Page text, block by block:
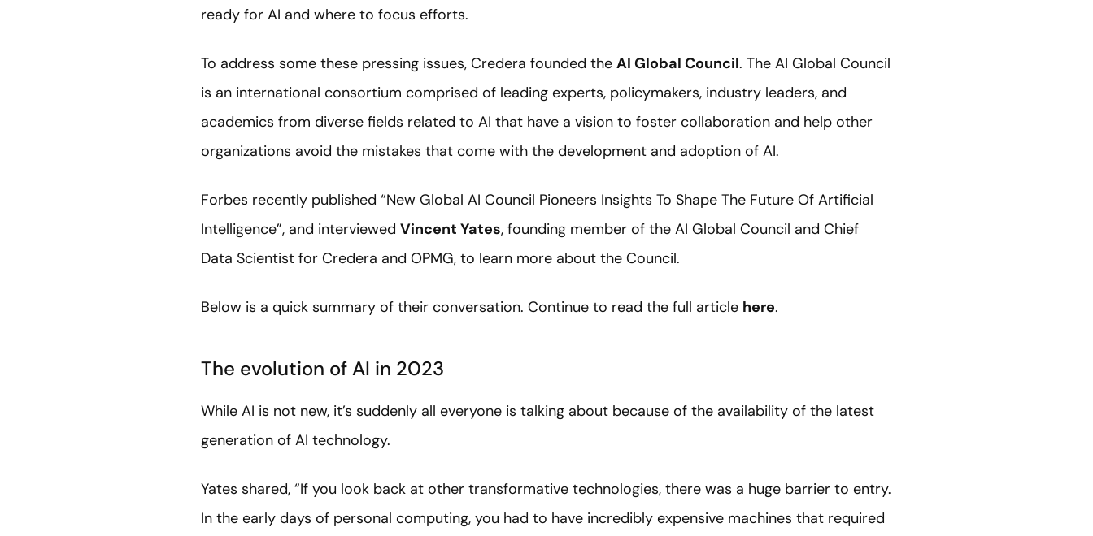
ready for AI and where to focus efforts.
To address some these pressing issues, Credera founded the AI Global Council. The AI Global Council
is an international consortium comprised of leading experts, policymakers, industry leaders, and
academics from diverse fields related to AI that have a vision to foster collaboration and help other
organizations avoid the mistakes that come with the development and adoption of AI.
Forbes recently published “New Global AI Council Pioneers Insights To Shape The Future Of Artificial
Intelligence”, and interviewed Vincent Yates, founding member of the AI Global Council and Chief
Data Scientist for Credera and OPMG, to learn more about the Council.
Below is a quick summary of their conversation. Continue to read the full article here.
The evolution of AI in 2023
While AI is not new, it’s suddenly all everyone is talking about because of the availability of the latest
generation of AI technology.
Yates shared, “If you look back at other transformative technologies, there was a huge barrier to entry.
In the early days of personal computing, you had to have incredibly expensive machines that required